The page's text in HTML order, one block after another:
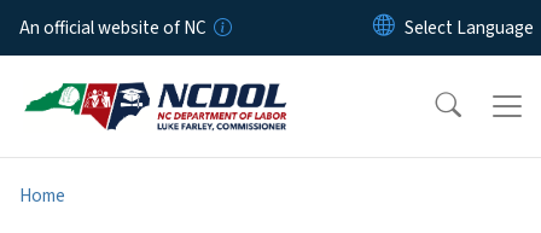
Skip to main content
An official website of NC
Home